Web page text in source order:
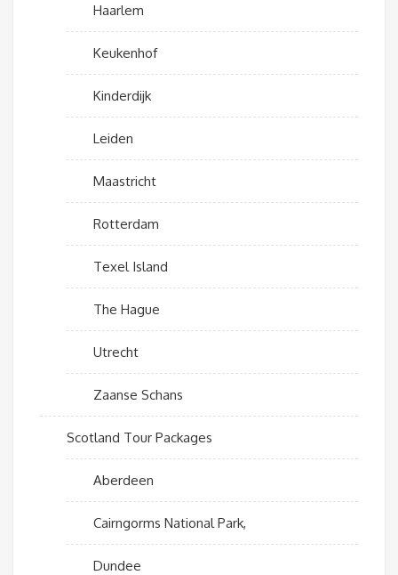
Haarlem
Keukenhof
Kinderdijk
Leiden
Maastricht
Rotterdam
Texel Island
The Hague
Utrecht
Zaanse Schans
Scotland Tour Packages
Aberdeen
Cairngorms National Park,
Dundee